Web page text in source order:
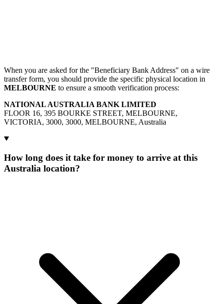
When you are asked for the "Beneficiary Bank Address" on a wire
transfer form, you should provide the specific physical location in
MELBOURNE to ensure a smooth verification process:
NATIONAL AUSTRALIA BANK LIMITED
FLOOR 16, 395 BOURKE STREET, MELBOURNE,
VICTORIA, 3000, 3000, MELBOURNE, Australia
How long does it take for money to arrive at this
Australia location?